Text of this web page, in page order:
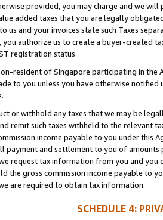
provided, you may charge and we
added taxes that you are legally
us and your invoices state such Taxes
you authorize us to create a buyer-created
registration status
resident of Singapore participating in the
to you unless you have otherwise
or withhold any taxes that we may be
remit such taxes withheld to the relevant
income payable to you under this
payment and settlement to you of amounts
request tax information from you and you
the gross commission income payable to
are required to obtain tax information.
SCHEDULE 4: